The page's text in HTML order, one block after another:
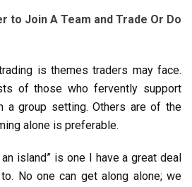
to Join A Team and Trade Or Do
is themes traders may face.
of those who fervently support
a group setting. Others are of the
alone is preferable.
island” is one I have a great deal
No one can get along alone; we